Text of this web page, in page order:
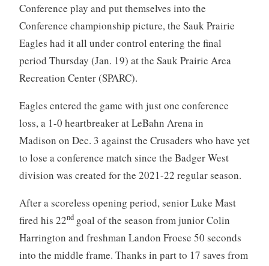
Conference play and put themselves into the
Conference championship picture, the Sauk Prairie
Eagles had it all under control entering the final
period Thursday (Jan. 19) at the Sauk Prairie Area
Recreation Center (SPARC).
Eagles entered the game with just one conference
loss, a 1-0 heartbreaker at LeBahn Arena in
Madison on Dec. 3 against the Crusaders who have yet
to lose a conference match since the Badger West
division was created for the 2021-22 regular season.
After a scoreless opening period, senior Luke Mast
fired his 22ndgoal of the season from junior Colin
Harrington and freshman Landon Froese 50 seconds
into the middle frame. Thanks in part to 17 saves from